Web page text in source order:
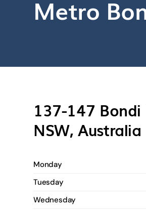
Metro
137-147 Bondi
NSW, Australia
Monday
Tuesday
Wednesday